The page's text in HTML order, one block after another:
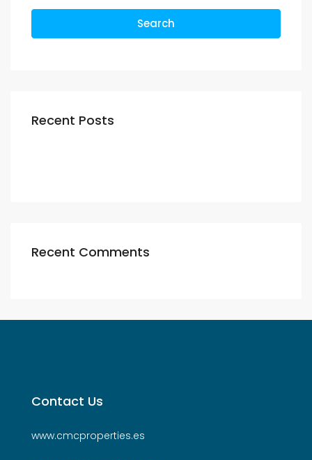
Search
Recent Posts
Recent Comments
Contact Us
www.cmcproperties.es